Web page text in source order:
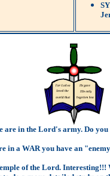
are in the Lord's army. Do
in a WAR you have an
of the Lord.